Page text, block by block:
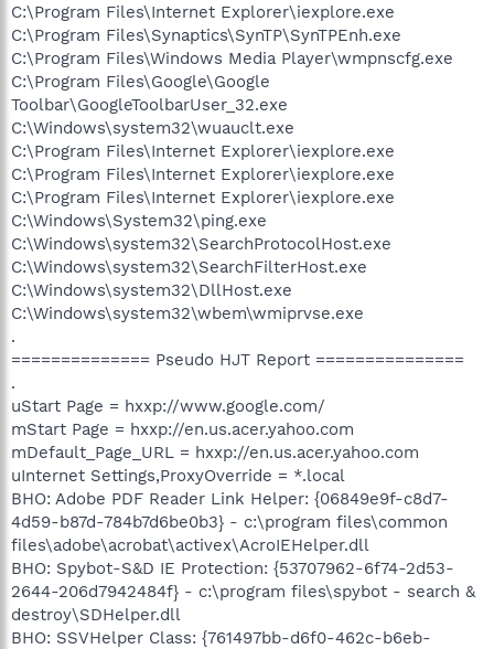
C:\Program Files\Internet Explorer\iexplore.exe
C:\Program Files\Synaptics\SynTP\SynTPEnh.exe
C:\Program Files\Windows Media Player\wmpnscfg.exe
C:\Program Files\Google\Google
Toolbar\GoogleToolbarUser_32.exe
C:\Windows\system32\wuauclt.exe
C:\Program Files\Internet Explorer\iexplore.exe
C:\Program Files\Internet Explorer\iexplore.exe
C:\Program Files\Internet Explorer\iexplore.exe
C:\Windows\System32\ping.exe
C:\Windows\system32\SearchProtocolHost.exe
C:\Windows\system32\SearchFilterHost.exe
C:\Windows\system32\DllHost.exe
C:\Windows\system32\wbem\wmiprvse.exe
.
============== Pseudo HJT Report ===============
.
uStart Page = hxxp://www.google.com/
mStart Page = hxxp://en.us.acer.yahoo.com
mDefault_Page_URL = hxxp://en.us.acer.yahoo.com
uInternet Settings,ProxyOverride = *.local
BHO: Adobe PDF Reader Link Helper: {06849e9f-c8d7-
4d59-b87d-784b7d6be0b3} - c:\program files\common
files\adobe\acrobat\activex\AcroIEHelper.dll
BHO: Spybot-S&D IE Protection: {53707962-6f74-2d53-
2644-206d7942484f} - c:\program files\spybot - search &
destroy\SDHelper.dll
BHO: SSVHelper Class: {761497bb-d6f0-462c-b6eb-